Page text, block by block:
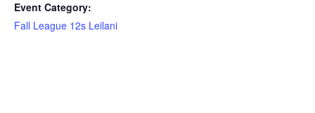
Event Category:
Fall League 12s Leilani